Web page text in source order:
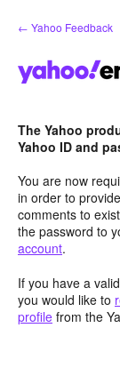
Skip
to
← Yahoo Feedback
The Yahoo
Yahoo ID and
You are now
in order to
comments to
the password to
account.
If you have a
you would like to
profile from the